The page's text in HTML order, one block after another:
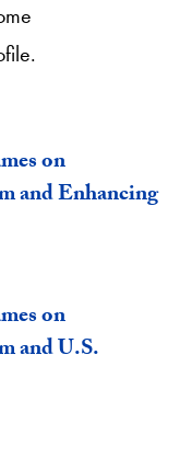
on
and Enhancing
on
and U.S.